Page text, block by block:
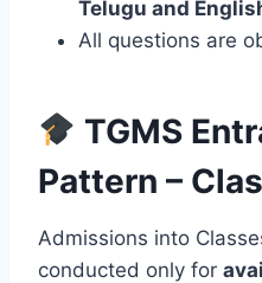
Telugu and
All questions are
TGMS
Pattern –
Admissions into
conducted only for